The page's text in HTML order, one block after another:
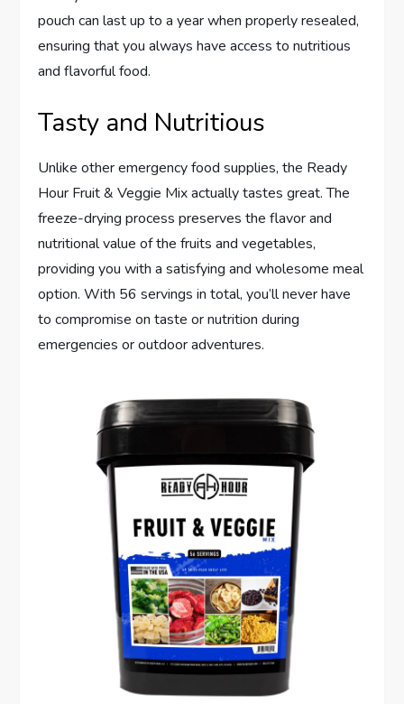
pouch can last up to a year when properly resealed,
ensuring that you always have access to nutritious
and flavorful food.
Tasty and Nutritious
Unlike other emergency food supplies, the Ready
Hour Fruit & Veggie Mix actually tastes great. The
freeze-drying process preserves the flavor and
nutritional value of the fruits and vegetables,
providing you with a satisfying and wholesome meal
option. With 56 servings in total, you’ll never have
to compromise on taste or nutrition during
emergencies or outdoor adventures.